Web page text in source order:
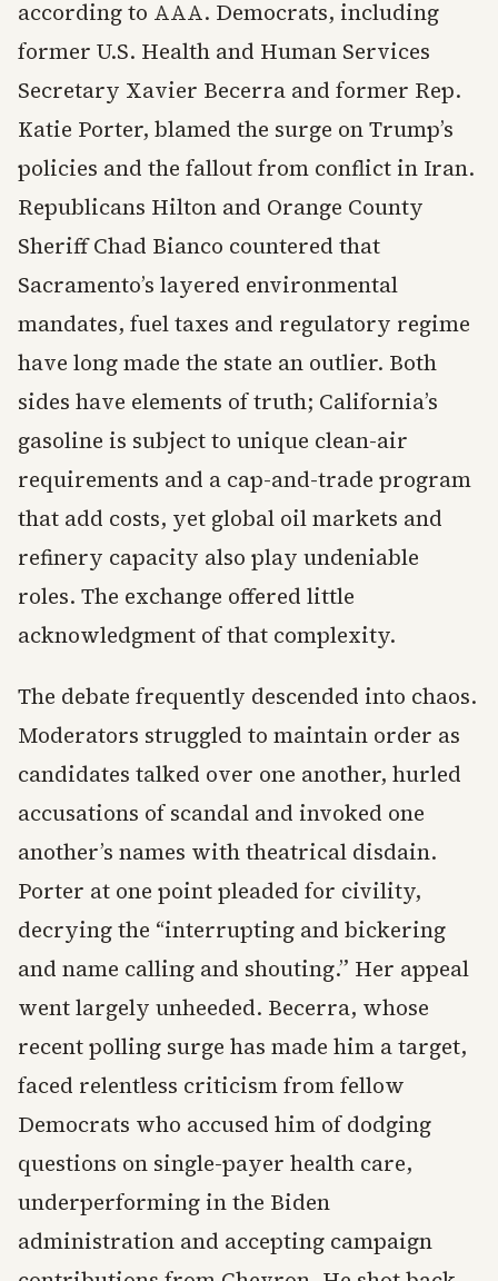
according to AAA. Democrats, including
former U.S. Health and Human Services
Secretary Xavier Becerra and former Rep.
Katie Porter, blamed the surge on Trump’s
policies and the fallout from conflict in Iran.
Republicans Hilton and Orange County
Sheriff Chad Bianco countered that
Sacramento’s layered environmental
mandates, fuel taxes and regulatory regime
have long made the state an outlier. Both
sides have elements of truth; California’s
gasoline is subject to unique clean-air
requirements and a cap-and-trade program
that add costs, yet global oil markets and
refinery capacity also play undeniable
roles. The exchange offered little
acknowledgment of that complexity.
The debate frequently descended into chaos.
Moderators struggled to maintain order as
candidates talked over one another, hurled
accusations of scandal and invoked one
another’s names with theatrical disdain.
Porter at one point pleaded for civility,
decrying the “interrupting and bickering
and name calling and shouting.” Her appeal
went largely unheeded. Becerra, whose
recent polling surge has made him a target,
faced relentless criticism from fellow
Democrats who accused him of dodging
questions on single-payer health care,
underperforming in the Biden
administration and accepting campaign